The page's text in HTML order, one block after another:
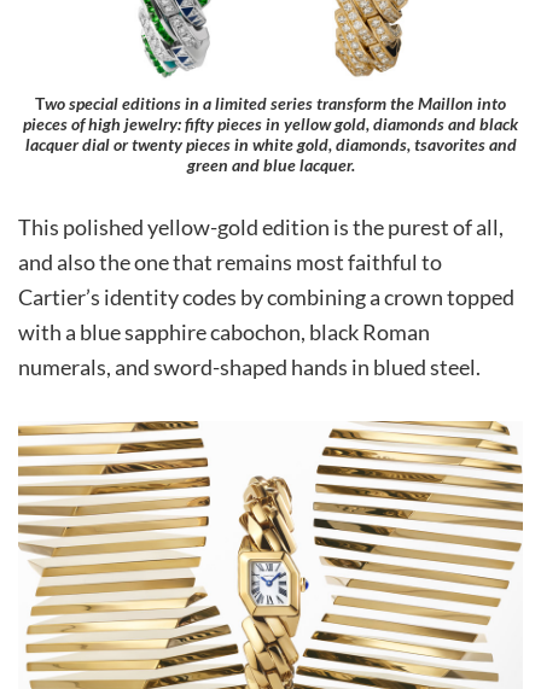
Two special editions in a limited series transform the Maillon into
pieces of high jewelry: fifty pieces in yellow gold, diamonds and black
lacquer dial or twenty pieces in white gold, diamonds, tsavorites and
green and blue lacquer.
This polished yellow-gold edition is the purest of all,
and also the one that remains most faithful to
Cartier’s identity codes by combining a crown topped
with a blue sapphire cabochon, black Roman
numerals, and sword-shaped hands in blued steel.